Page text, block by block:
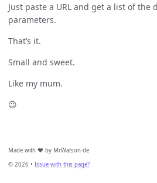
Just paste a URL and get a list of the
parameters.
That’s it.
Small and sweet.
Like my mum.
😉
Made with ❤️ by MrWatson-de
© 2026 • Issue with this page?